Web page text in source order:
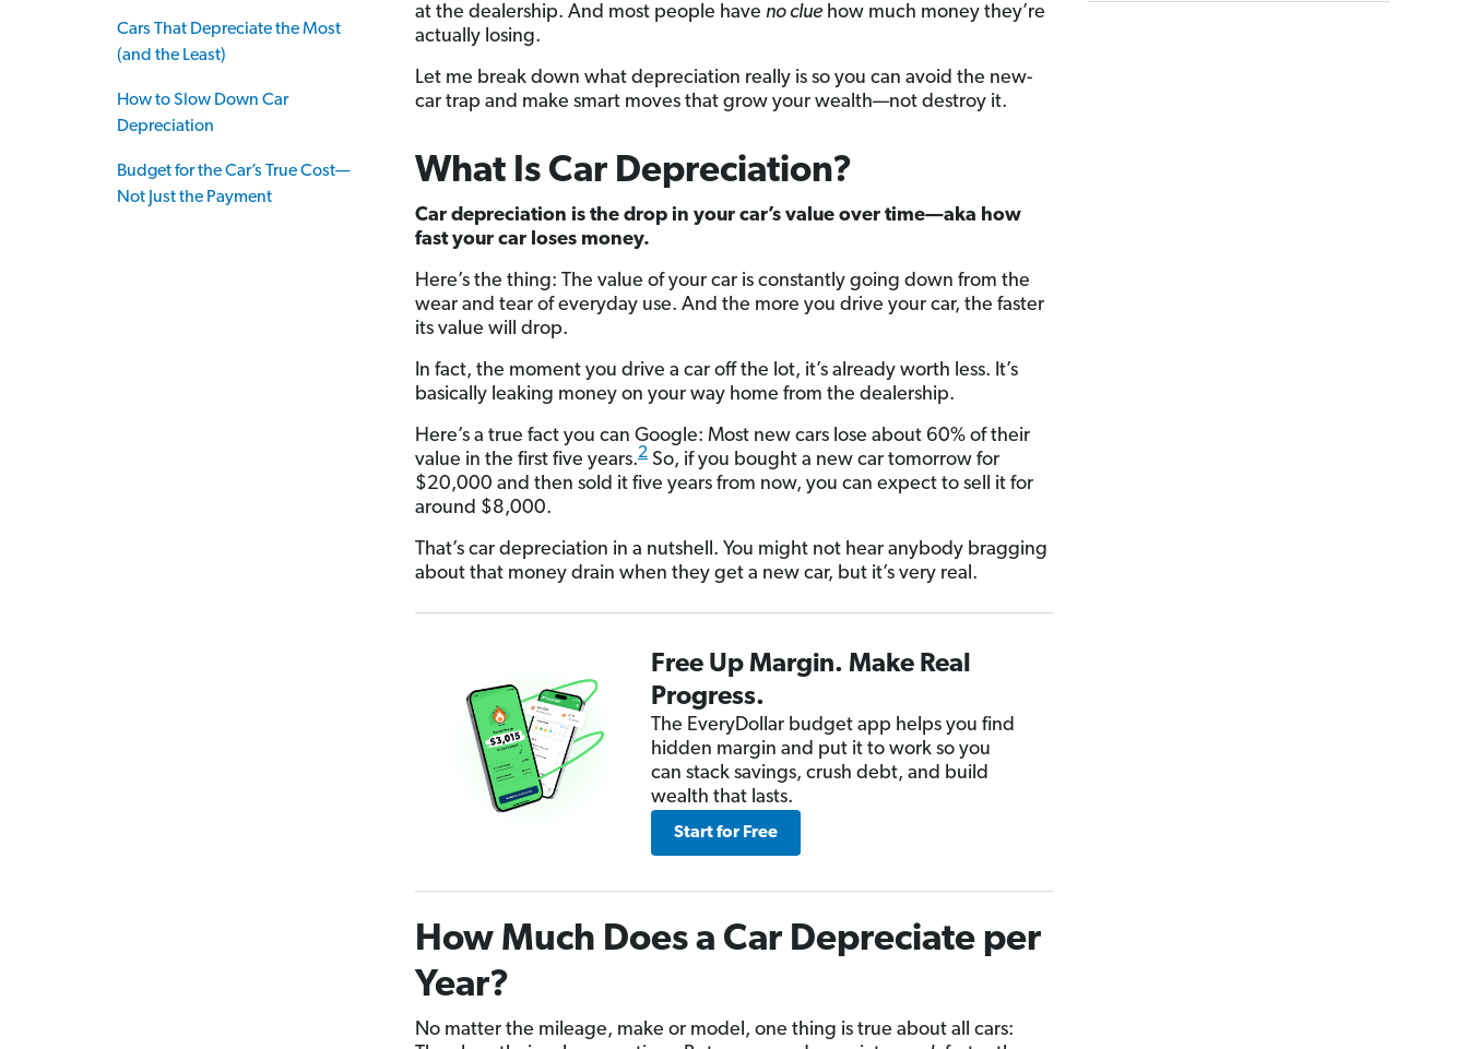
Cars That Depreciate the Most
(and the Least)
How to Slow Down Car
Depreciation
Budget for the Car’s True Cost—
Not Just the Payment
at the dealership. And most people have no cluehow much money they’re
actually losing.
Let me break down what depreciation really is so you can avoid the new-
car trap and make smart moves that grow your wealth—not destroy it.
What Is Car Depreciation?
Car depreciation is the drop in your car’s value over time—aka how
fast your car loses money.
Here’s the thing: The value of your car is constantly going down from the
wear and tear of everyday use. And the more you drive your car, the faster
its value will drop.
In fact, the moment you drive a car off the lot, it’s already worth less. It’s
basically leaking money on your way home from the dealership.
Here’s a true fact you can Google: Most new cars lose about 60% of their
value in the first five years.2So, if you bought a new car tomorrow for
$20,000 and then sold it five years from now, you can expect to sell it for
around $8,000.
That’s car depreciation in a nutshell. You might not hear anybody bragging
about that money drain when they get a new car, but it’s very real.
Free Up Margin. Make Real
Progress.
The EveryDollar budget app helps you find
hidden margin and put it to work so you
can stack savings, crush debt, and build
wealth that lasts.
Start for Free
How Much Does a Car Depreciate per
Year?
No matter the mileage, make or model, one thing is true about all cars: